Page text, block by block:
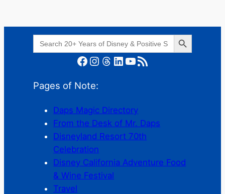
Search
for:
Search Button
Facebook Instagram Threads LinkedIn YouTube RSS Feed
Pages of Note:
Daps Magic Directory
From the Desk of Mr. Daps
Disneyland Resort 70th
Celebration
Disney California Adventure Food
& Wine Festival
Travel